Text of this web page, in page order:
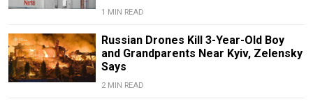
1 MIN READ
Russian Drones Kill 3-Year-Old Boy
and Grandparents Near Kyiv, Zelensky
Says
2 MIN READ